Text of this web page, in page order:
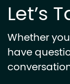
Let’s
Whether
have